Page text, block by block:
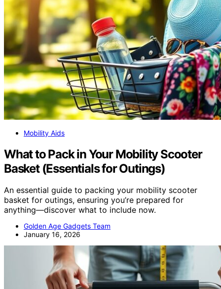
Mobility Aids
What to Pack in Your Mobility Scooter
Basket (Essentials for Outings)
An essential guide to packing your mobility scooter
basket for outings, ensuring you’re prepared for
anything—discover what to include now.
Golden Age Gadgets Team
January 16, 2026